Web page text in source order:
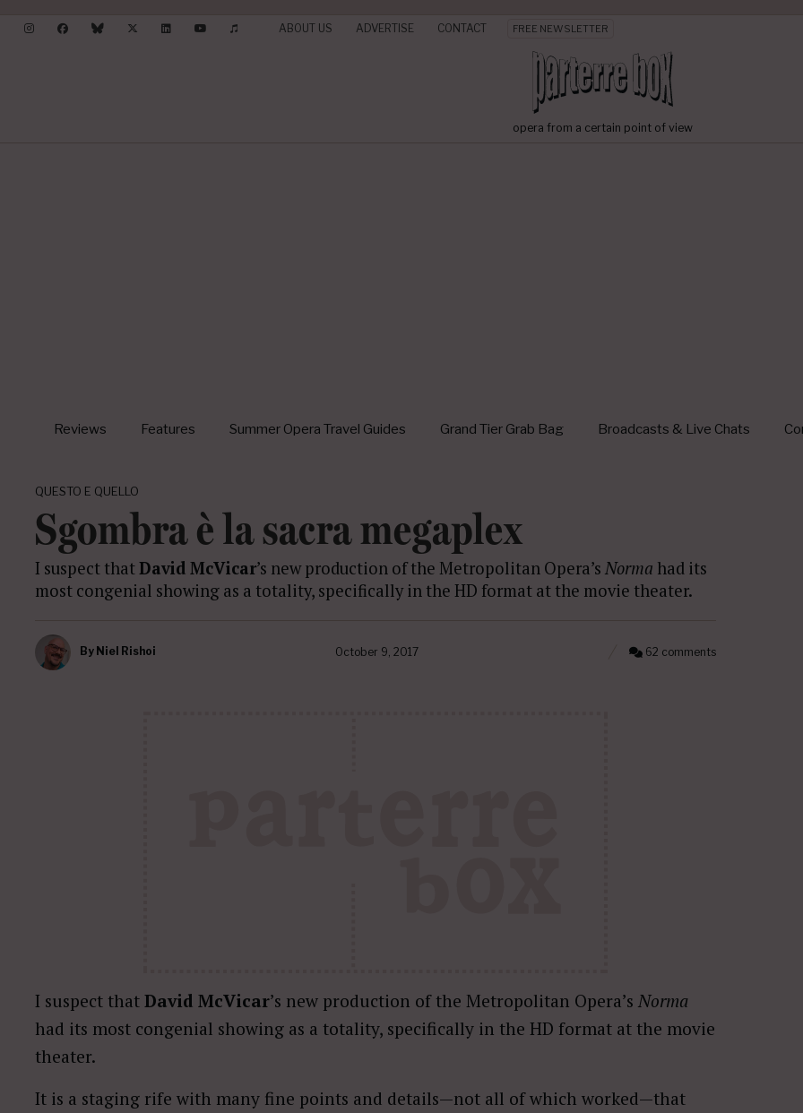
ABOUT US ADVERTISE CONTACT FREE NEWSLETTER
opera from a certain point of view
Reviews Features Summer Opera Travel Guides Grand Tier Grab Bag Broadcasts & Live Chats
QUESTO E QUELLO
Sgombra è la sacra megaplex
I suspect thatDavid McVicar’s new production of the Metropolitan Opera’s Norma had its
most congenial showing as a totality, specifically in the HD format at the movie theater.
By Niel Rishoi October 9, 2017 62 comments
I suspect that David McVicar’s new production of the Metropolitan Opera’s Norma
had its most congenial showing as a totality, specifically in the HD format at the movie
theater.
It is a staging rife with many fine points and details—not all of which worked—that